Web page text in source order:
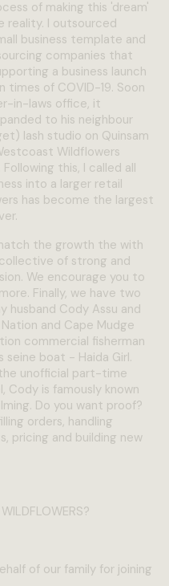
of making this 'dream'
reality. I outsourced
business template and
companies that
a business launch
of COVID-19. Soon
in-laws office, it
to his neighbour
lash studio on Quinsam
Wildflowers
this, I called all
into a larger retail
has become the largest
the growth the with
of strong and
We encourage you to
Finally, we have two
Cody Assu and
and Cape Mudge
commercial fisherman
seine boat - Haida Girl.
unofficial part-time
Cody is famously known
Do you want proof?
orders, handling
pricing and building new
of our family for joining